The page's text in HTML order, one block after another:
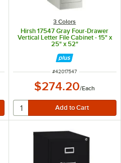
3 Colors
Hirsh 17547 Gray Four-Drawer
Vertical Letter File Cabinet - 15" x
25" x 52"
ITEM NUMBER
#42017547
$274.20/Each